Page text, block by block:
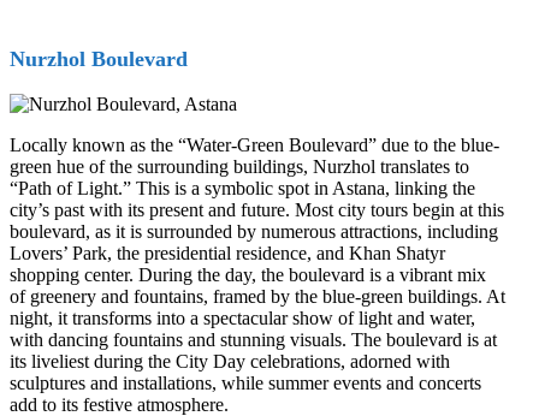
Nurzhol Boulevard
Locally known as the “Water-Green Boulevard” due to the blue-
green hue of the surrounding buildings, Nurzhol translates to
“Path of Light.” This is a symbolic spot in Astana, linking the
city’s past with its present and future. Most city tours begin at this
boulevard, as it is surrounded by numerous attractions, including
Lovers’ Park, the presidential residence, and Khan Shatyr
shopping center. During the day, the boulevard is a vibrant mix
of greenery and fountains, framed by the blue-green buildings. At
night, it transforms into a spectacular show of light and water,
with dancing fountains and stunning visuals. The boulevard is at
its liveliest during the City Day celebrations, adorned with
sculptures and installations, while summer events and concerts
add to its festive atmosphere.